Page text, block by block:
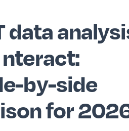
data
:
by-side
for